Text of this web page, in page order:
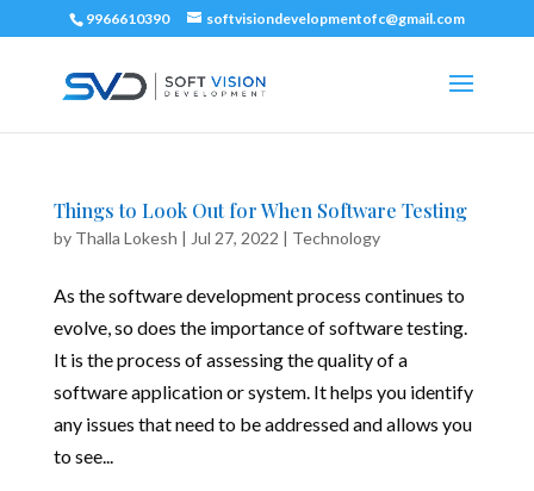
9966610390 softvisiondevelopmentofc@gmail.com
Things to Look Out for When Software Testing
by Thalla Lokesh | Jul 27, 2022 | Technology
As the software development process continues to
evolve, so does the importance of software testing.
It is the process of assessing the quality of a
software application or system. It helps you identify
any issues that need to be addressed and allows you
to see...